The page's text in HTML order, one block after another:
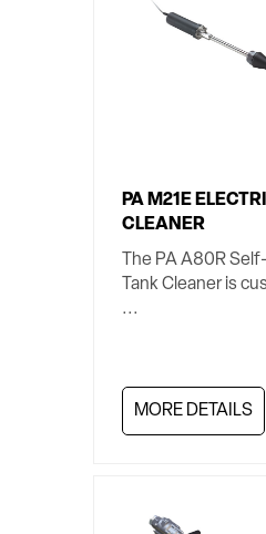
PA M21E
CLEANER
The PA A80R
Tank Cleaner is
...
MORE DETAILS